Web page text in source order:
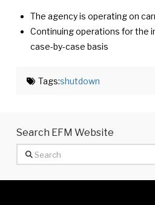
The agency is operating on
Continuing operations for the
case-by-case basis
Tags:shutdown
Search EFM Website
Search